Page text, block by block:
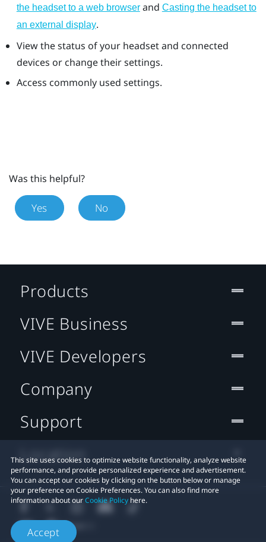
the headset to a web browserand Casting the headset to
an external display.
View the status of your headset and connected
devices or change their settings.
Access commonly used settings.
Was this helpful?
Yes No
This site uses cookies to optimize website functionality, analyze website
performance, and provide personalized experience and advertisement.
You can accept our cookies by clicking on the button below or manage
your preference on Cookie Preferences. You can also find more
information about ourCookie Policy here.
Accept
Products
VIVE Business
VIVE Developers
Company
Support
Location